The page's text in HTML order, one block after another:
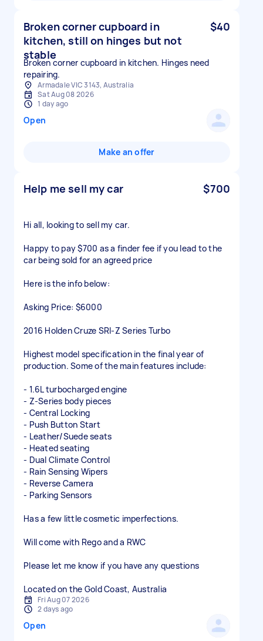
Broken corner cupboard in
kitchen, still on hinges but not
stable
$40
Broken corner cupboard in kitchen. Hinges need
repairing.
Armadale VIC 3143, Australia
Sat Aug 08 2026
1 day ago
Open
Make an offer
Help me sell my car $700
Hi all, looking to sell my car.
Happy to pay $700 as a finder fee if you lead to the
car being sold for an agreed price
Here is the info below:
Asking Price: $6000
2016 Holden Cruze SRI-Z Series Turbo
Highest model specification in the final year of
production. Some of the main features include:
- 1.6L turbocharged engine
- Z-Series body pieces
- Central Locking
- Push Button Start
- Leather/Suede seats
- Heated seating
- Dual Climate Control
- Rain Sensing Wipers
- Reverse Camera
- Parking Sensors
Has a few little cosmetic imperfections.
Will come with Rego and a RWC
Please let me know if you have any questions
Located on the Gold Coast, Australia
Fri Aug 07 2026
2 days ago
Open